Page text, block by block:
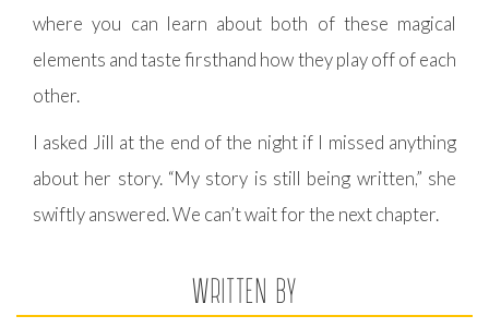
where you can learn about both of these magical
elements and taste firsthand how they play off of each
other.
I asked Jill at the end of the night if I missed anything
about her story. “My story is still being written,” she
swiftly answered. We can’t wait for the next chapter.
WRITTEN BY